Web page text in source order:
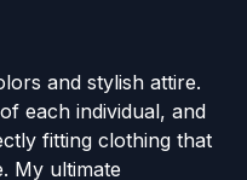
and stylish attire.
each individual, and
fitting clothing that
My ultimate